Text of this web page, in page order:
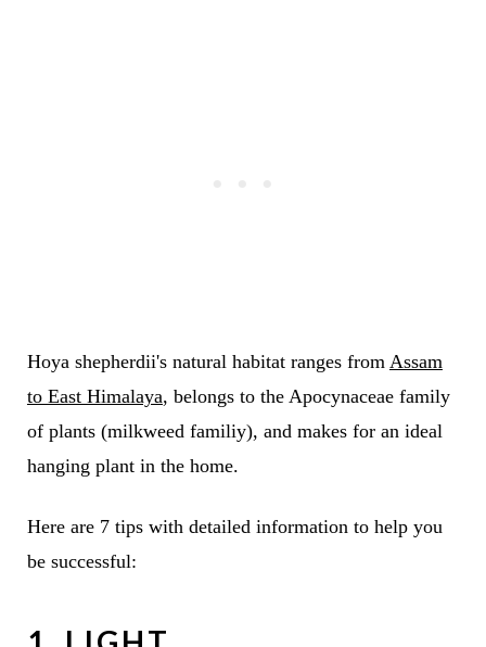
Hoya shepherdii's natural habitat ranges from Assam
to East Himalaya, belongs to the Apocynaceae family
of plants (milkweed familiy), and makes for an ideal
hanging plant in the home.
Here are 7 tips with detailed information to help you
be successful: